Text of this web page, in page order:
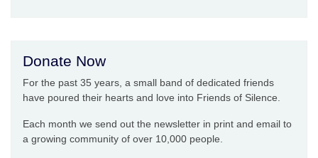
Donate Now
For the past 35 years, a small band of dedicated friends
have poured their hearts and love into Friends of Silence.
Each month we send out the newsletter in print and email to
a growing community of over 10,000 people.